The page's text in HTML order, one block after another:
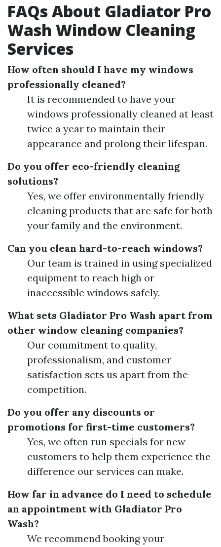
FAQs About Gladiator Pro
Wash Window Cleaning
Services
How often should I have my windows
professionally cleaned?
It is recommended to have your
windows professionally cleaned at least
twice a year to maintain their
appearance and prolong their lifespan.
Do you offer eco-friendly cleaning
solutions?
Yes, we offer environmentally friendly
cleaning products that are safe for both
your family and the environment.
Can you clean hard-to-reach windows?
Our team is trained in using specialized
equipment to reach high or
inaccessible windows safely.
What sets Gladiator Pro Wash apart from
other window cleaning companies?
Our commitment to quality,
professionalism, and customer
satisfaction sets us apart from the
competition.
Do you offer any discounts or
promotions for first-time customers?
Yes, we often run specials for new
customers to help them experience the
difference our services can make.
How far in advance do I need to schedule
an appointment with Gladiator Pro
Wash?
We recommend booking your